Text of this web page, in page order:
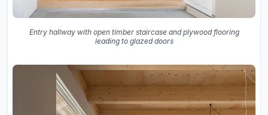
Entry hallway with open timber staircase and plywood flooring
leading to glazed doors